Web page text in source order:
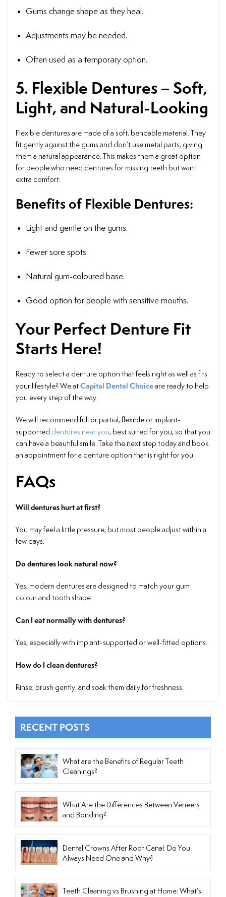
Gums change shape as they heal.
Adjustments may be needed.
Often used as a temporary option.
5. Flexible Dentures – Soft,
Light, and Natural-Looking
Flexible dentures are made of a soft, bendable material. They
fit gently against the gums and don’t use metal parts, giving
them a natural appearance. This makes them a great option
for people who need dentures for missing teeth but want
extra comfort.
Benefits of Flexible Dentures:
Light and gentle on the gums.
Fewer sore spots.
Natural gum-coloured base.
Good option for people with sensitive mouths.
Your Perfect Denture Fit
Starts Here!
Ready to select a denture option that feels right as well as fits
your lifestyle? We at Capital Dental Choice are ready to help
you every step of the way.
We will recommend full or partial, flexible or implant-
supported dentures near you, best suited for you, so that you
can have a beautiful smile. Take the next step today and book
an appointment for a denture option that is right for you.
FAQs
Will dentures hurt at first?
You may feel a little pressure, but most people adjust within a
few days.
Do dentures look natural now?
Yes, modern dentures are designed to match your gum
colour and tooth shape.
Can I eat normally with dentures?
Yes, especially with implant-supported or well-fitted options.
How do I clean dentures?
Rinse, brush gently, and soak them daily for freshness.
RECENT POSTS
What are the Benefits of Regular Teeth
Cleanings?
What Are the Differences Between Veneers
and Bonding?
Dental Crowns After Root Canal: Do You
Always Need One and Why?
Teeth Cleaning vs Brushing at Home: What’s